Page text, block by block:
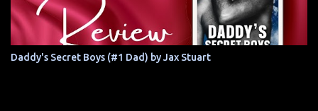
Daddy's Secret Boys (#1 Dad) by Jax Stuart